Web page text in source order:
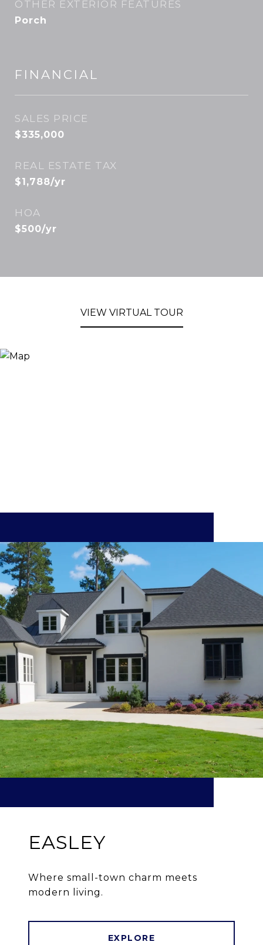
OTHER EXTERIOR FEATURES
Porch
FINANCIAL
SALES PRICE
$335,000
REAL ESTATE TAX
$1,788/yr
HOA
$500/yr
VIEW VIRTUAL TOUR
EASLEY
Where small-town charm meets
modern living.
EXPLORE